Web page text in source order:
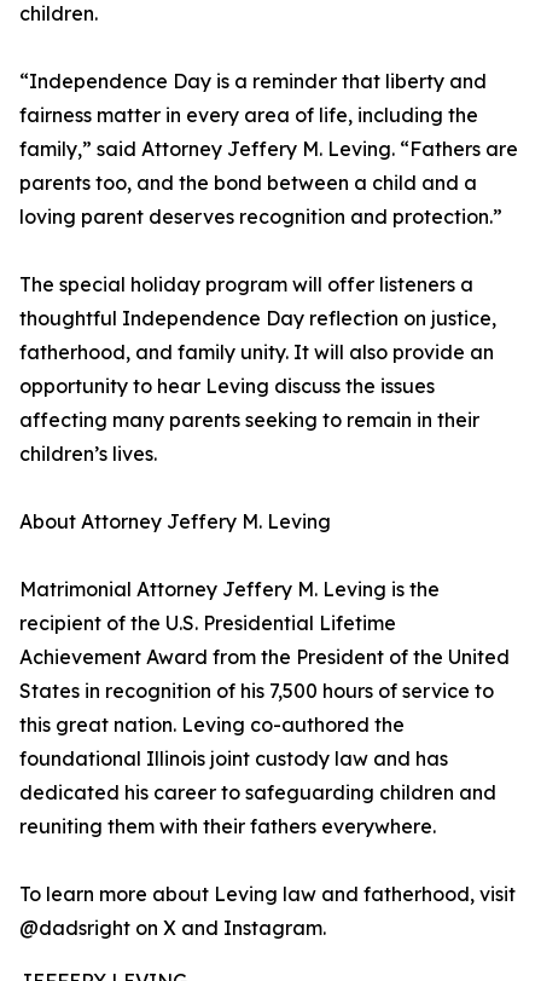
children.
“Independence Day is a reminder that liberty and
fairness matter in every area of life, including the
family,” said Attorney Jeffery M. Leving. “Fathers are
parents too, and the bond between a child and a
loving parent deserves recognition and protection.”
The special holiday program will offer listeners a
thoughtful Independence Day reflection on justice,
fatherhood, and family unity. It will also provide an
opportunity to hear Leving discuss the issues
affecting many parents seeking to remain in their
children’s lives.
About Attorney Jeffery M. Leving
Matrimonial Attorney Jeffery M. Leving is the
recipient of the U.S. Presidential Lifetime
Achievement Award from the President of the United
States in recognition of his 7,500 hours of service to
this great nation. Leving co-authored the
foundational Illinois joint custody law and has
dedicated his career to safeguarding children and
reuniting them with their fathers everywhere.
To learn more about Leving law and fatherhood, visit
@dadsright on X and Instagram.